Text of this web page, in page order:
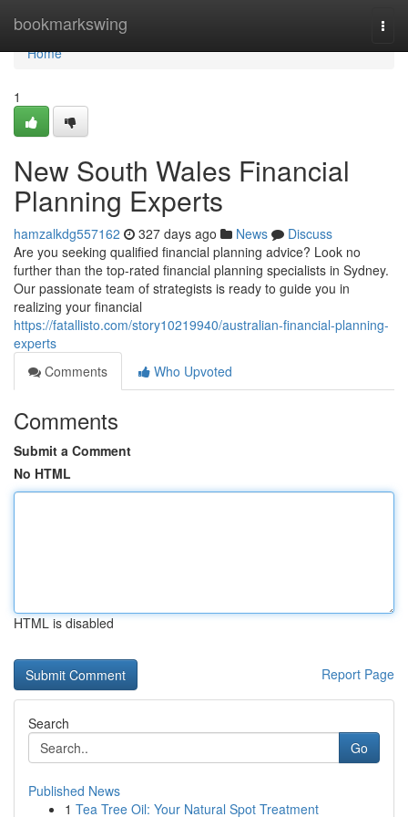
bookmarkswing
Home
Home
1
New South Wales Financial
Planning Experts
hamzalkdg557162 327 days ago News
Discuss
Are you seeking qualified financial planning advice? Look no
further than the top-rated financial planning specialists in Sydney.
Our passionate team of strategists is ready to guide you in
realizing your financial
https://fatallisto.com/story10219940/australian-financial-planning-
experts
Comments
Who Upvoted
Comments
Submit a Comment
No HTML
HTML is disabled
Report Page
Search
Go
Published News
1 Tea Tree Oil: Your Natural Spot Treatment